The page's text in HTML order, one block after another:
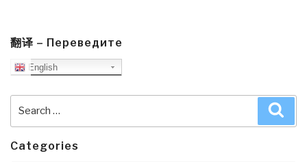
翻译 – Переведите
English
Categories